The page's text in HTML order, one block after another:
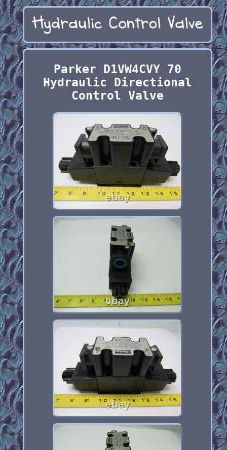
Parker D1VW4CVY 70
Hydraulic Directional
Control Valve